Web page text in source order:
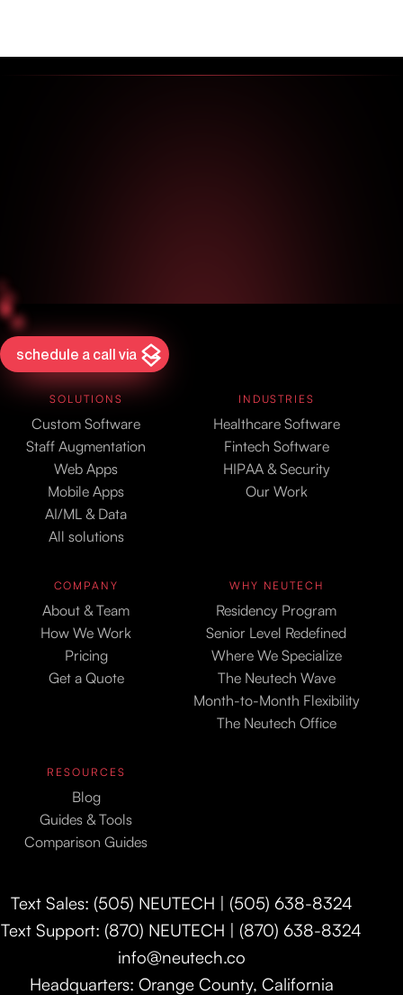
schedule a call via
SOLUTIONS
Custom Software
Staff Augmentation
Web Apps
Mobile Apps
AI/ML & Data
All solutions
INDUSTRIES
Healthcare Software
Fintech Software
HIPAA & Security
Our Work
COMPANY
About & Team
How We Work
Pricing
Get a Quote
WHY NEUTECH
Residency Program
Senior Level Redefined
Where We Specialize
The Neutech Wave
Month-to-Month Flexibility
The Neutech Office
RESOURCES
Blog
Guides & Tools
Comparison Guides
Text Sales: (505) NEUTECH | (505) 638-8324
Text Support: (870) NEUTECH | (870) 638-8324
info@neutech.co
Headquarters: Orange County, California